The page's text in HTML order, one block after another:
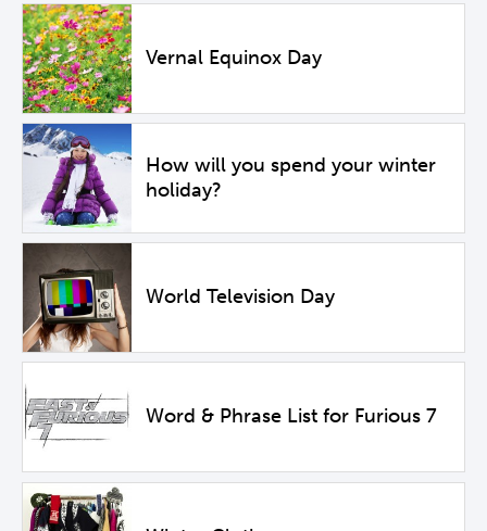
Vernal Equinox Day
How will you spend your winter
holiday?
World Television Day
Word & Phrase List for Furious 7